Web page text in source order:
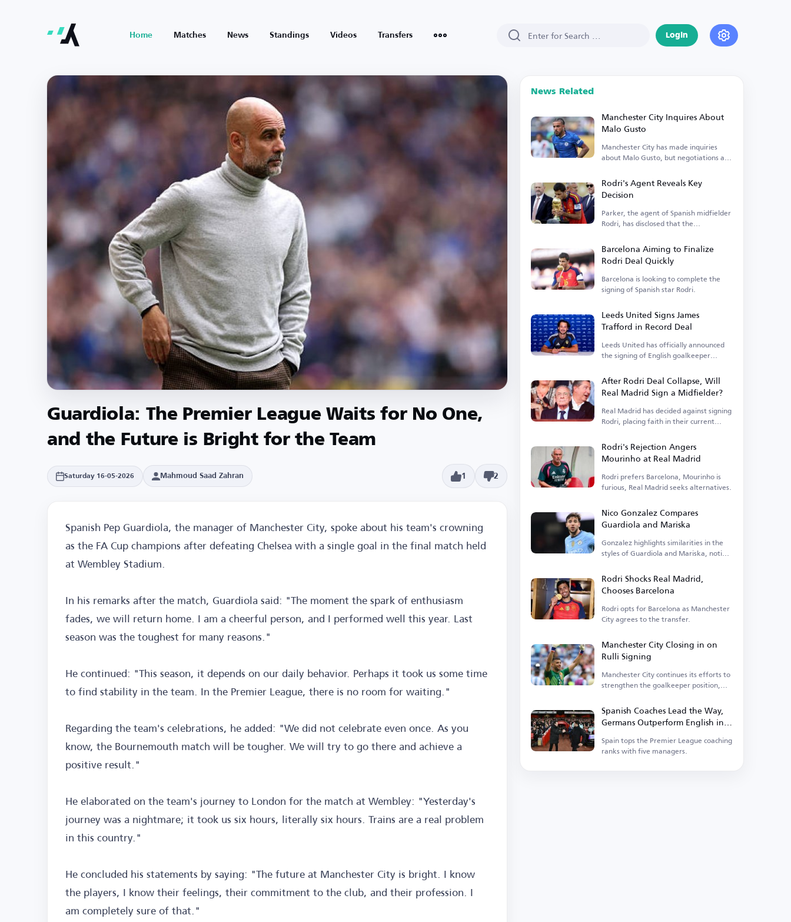
Home Matches News Standings Videos Transfers Login
Guardiola: The Premier League Waits for No One,
and the Future is Bright for the Team
Saturday 16-05-2026 Mahmoud Saad Zahran 1 2
Spanish Pep Guardiola, the manager of Manchester City, spoke about his team's crowning
as the FA Cup champions after defeating Chelsea with a single goal in the final match held
at Wembley Stadium.
In his remarks after the match, Guardiola said: "The moment the spark of enthusiasm
fades, we will return home. I am a cheerful person, and I performed well this year. Last
season was the toughest for many reasons."
He continued: "This season, it depends on our daily behavior. Perhaps it took us some time
to find stability in the team. In the Premier League, there is no room for waiting."
Regarding the team's celebrations, he added: "We did not celebrate even once. As you
know, the Bournemouth match will be tougher. We will try to go there and achieve a
positive result."
He elaborated on the team's journey to London for the match at Wembley: "Yesterday's
journey was a nightmare; it took us six hours, literally six hours. Trains are a real problem
in this country."
He concluded his statements by saying: "The future at Manchester City is bright. I know
the players, I know their feelings, their commitment to the club, and their profession. I
am completely sure of that."
News Related
Manchester City Inquires About
Malo Gusto
Manchester City has made inquiries
about Malo Gusto, but negotiations are
Rodri's Agent Reveals Key
Decision
Parker, the agent of Spanish midfielder
Rodri, has disclosed that the
Barcelona Aiming to Finalize
Rodri Deal Quickly
Barcelona is looking to complete the
signing of Spanish star Rodri.
Leeds United Signs James
Trafford in Record Deal
Leeds United has officially announced
the signing of English goalkeeper
After Rodri Deal Collapse, Will
Real Madrid Sign a Midfielder?
Real Madrid has decided against signing
Rodri, placing faith in their current
Rodri's Rejection Angers
Mourinho at Real Madrid
Rodri prefers Barcelona, Mourinho is
furious, Real Madrid seeks alternatives.
Nico Gonzalez Compares
Guardiola and Mariska
Gonzalez highlights similarities in the
styles of Guardiola and Mariska, noting
Rodri Shocks Real Madrid,
Chooses Barcelona
Rodri opts for Barcelona as Manchester
City agrees to the transfer.
Manchester City Closing in on
Rulli Signing
Manchester City continues its efforts to
strengthen the goalkeeper position,
Spanish Coaches Lead the Way,
Germans Outperform English in
Premier League
Spain tops the Premier League coaching
ranks with five managers.